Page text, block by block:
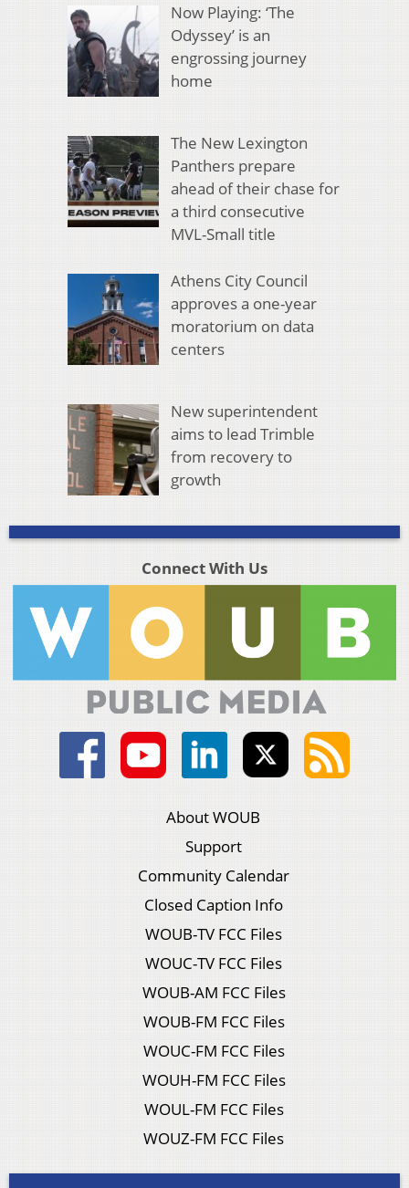
Now Playing: ‘The
Odyssey’ is an
engrossing journey
home
The New Lexington
Panthers prepare
ahead of their chase for
a third consecutive
MVL-Small title
Athens City Council
approves a one-year
moratorium on data
centers
New superintendent
aims to lead Trimble
from recovery to
growth
Connect With Us
About WOUB
Support
Community Calendar
Closed Caption Info
WOUB-TV FCC Files
WOUC-TV FCC Files
WOUB-AM FCC Files
WOUB-FM FCC Files
WOUC-FM FCC Files
WOUH-FM FCC Files
WOUL-FM FCC Files
WOUZ-FM FCC Files